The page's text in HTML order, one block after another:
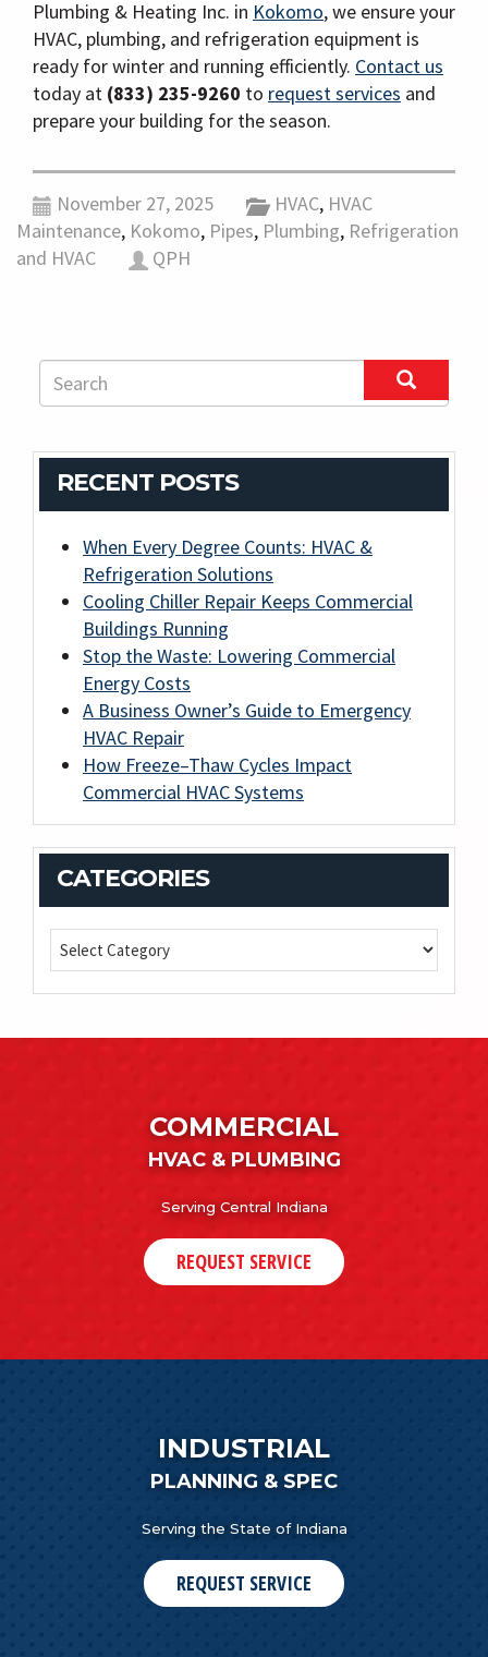
Plumbing & Heating Inc. in Kokomo, we ensure your
HVAC, plumbing, and refrigeration equipment is
ready for winter and running efficiently. Contact us
today at (833) 235-9260 to request services and
prepare your building for the season.
November 27, 2025 HVAC, HVAC
Maintenance, Kokomo, Pipes, Plumbing, Refrigeration
and HVAC
QPH
RECENT POSTS
When Every Degree Counts: HVAC &
Refrigeration Solutions
Cooling Chiller Repair Keeps Commercial
Buildings Running
Stop the Waste: Lowering Commercial
Energy Costs
A Business Owner’s Guide to Emergency
HVAC Repair
How Freeze–Thaw Cycles Impact
Commercial HVAC Systems
CATEGORIES
COMMERCIAL
HVAC & PLUMBING
Serving Central Indiana
REQUEST SERVICE
INDUSTRIAL
PLANNING & SPEC
Serving the State of Indiana
REQUEST SERVICE